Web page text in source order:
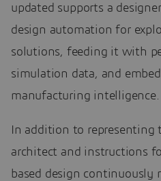
updated supports a
design automation for
solutions, feeding it with
simulation data, and
manufacturing intelligence.
In addition to
architect and instructions
based design continuously